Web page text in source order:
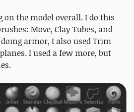
the model overall. I do this
Move, Clay Tubes, and
armor, I also used Trim
I used a few more, but